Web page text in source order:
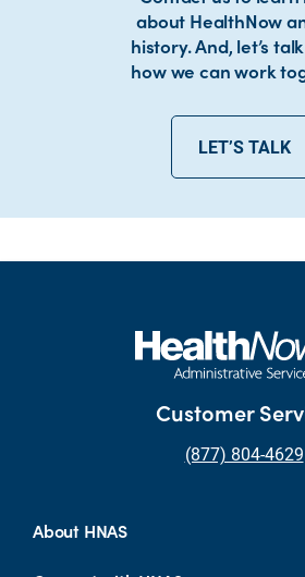
about HealthNow
history. And, let’s
how we can work
LET’S TALK
Customer
(877) 804-4629
About HNAS